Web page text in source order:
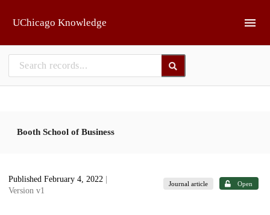
UChicago Knowledge
Booth School of Business
Published February 4, 2022
Version v1
Journal article Open